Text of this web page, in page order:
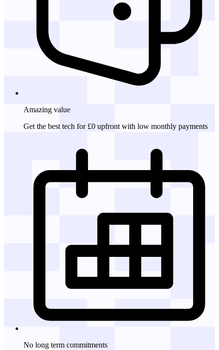
Amazing value
Get the best tech for £0 upfront with low monthly payments
No long term commitments